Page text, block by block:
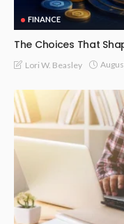
FINANCE
The Choices That
Lori W. Beasley